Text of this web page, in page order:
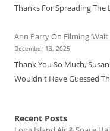
Thanks For Spreading The
Ann ParryOn Filming
December 13, 2025
Thank You So Much,
Wouldn't Have Guessed
Recent Posts